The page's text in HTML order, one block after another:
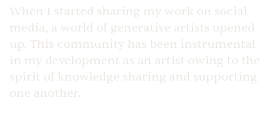
When I started sharing my work on social
media, a world of generative artists opened
up. This community has been instrumental
in my development as an artist owing to the
spirit of knowledge sharing and supporting
one another.